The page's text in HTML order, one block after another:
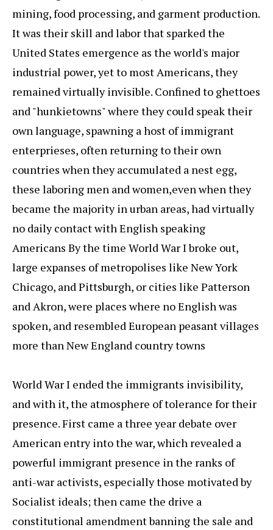
mining, food processing, and garment production.
It was their skill and labor that sparked the
United States emergence as the world's major
industrial power, yet to most Americans, they
remained virtually invisible. Confined to ghettoes
and "hunkietowns" where they could speak their
own language, spawning a host of immigrant
enterprieses, often returning to their own
countries when they accumulated a nest egg,
these laboring men and women,even when they
became the majority in urban areas, had virtually
no daily contact with English speaking
Americans By the time World War I broke out,
large expanses of metropolises like New York
Chicago, and Pittsburgh, or cities like Patterson
and Akron, were places where no English was
spoken, and resembled European peasant villages
more than New England country towns
World War I ended the immigrants invisibility,
and with it, the atmosphere of tolerance for their
presence. First came a three year debate over
American entry into the war, which revealed a
powerful immigrant presence in the ranks of
anti-war activists, especially those motivated by
Socialist ideals; then came the drive a
constitutional amendment banning the sale and